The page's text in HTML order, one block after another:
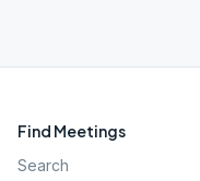
Find Meetings
Search